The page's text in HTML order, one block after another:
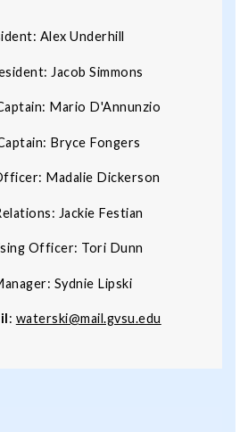
Alex Underhill
Jacob Simmons
Mario D'Annunzio
Bryce Fongers
Madalie Dickerson
Jackie Festian
Officer: Tori Dunn
Sydnie Lipski
: waterski@mail.gvsu.edu